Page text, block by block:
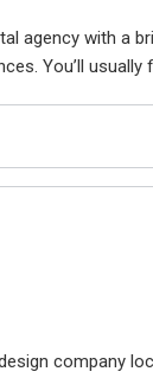
agency with a
You’ll usually
company